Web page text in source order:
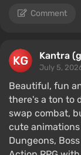
Comment
Kantra
July 5,
Beautiful, fun
there's a ton to
swap combat,
cute
Dungeons,